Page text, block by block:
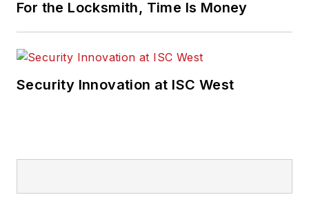
For the Locksmith, Time Is Money
Security Innovation at ISC West